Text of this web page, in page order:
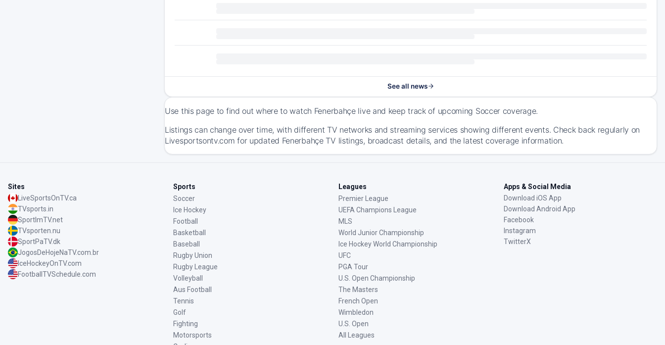
See all news
Use this page to find out where to watch Fenerbahçe live and keep track of upcoming Soccer coverage.
Listings can change over time, with different TV networks and streaming services showing different events. Check back regularly on
Livesportsontv.com for updated Fenerbahçe TV listings, broadcast details, and the latest coverage information.
Sites
LiveSportsOnTV.ca
TVsports.in
SportImTV.net
TVsporten.nu
SportPaTV.dk
JogosDeHojeNaTV.com.br
IceHockeyOnTV.com
FootballTVSchedule.com
Sports
Soccer
Ice Hockey
Football
Basketball
Baseball
Rugby Union
Rugby League
Volleyball
Aus Football
Tennis
Golf
Fighting
Motorsports
Leagues
Premier League
UEFA Champions League
MLS
World Junior Championship
Ice Hockey World Championship
UFC
PGA Tour
U.S. Open Championship
The Masters
French Open
Wimbledon
U.S. Open
All Leagues
Apps & Social Media
Download iOS App
Download Android App
Facebook
Instagram
TwitterX